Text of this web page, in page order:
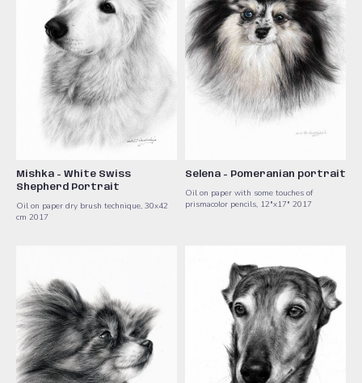
Mishka - White Swiss
Shepherd Portrait
Oil on paper dry brush technique, 30x42
cm 2017
Selena - Pomeranian portrait
Oil on paper with some touches of
prismacolor pencils, 12"x17" 2017